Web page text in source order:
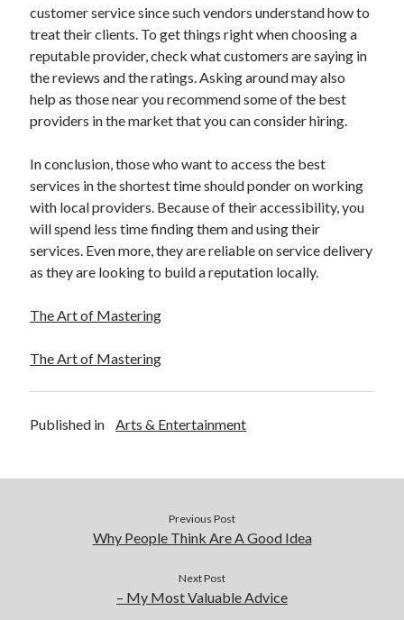
Miscellaneous
Personal Product & Services
Pets & Animals
Real Estate
Relationships
Software
Technology
Travel
Uncategorized
Web Resources
customer service since such vendors understand how to
treat their clients. To get things right when choosing a
reputable provider, check what customers are saying in
the reviews and the ratings. Asking around may also
help as those near you recommend some of the best
providers in the market that you can consider hiring.
In conclusion, those who want to access the best
services in the shortest time should ponder on working
with local providers. Because of their accessibility, you
will spend less time finding them and using their
services. Even more, they are reliable on service delivery
as they are looking to build a reputation locally.
The Art of Mastering
The Art of Mastering
Published in Arts & Entertainment
Previous Post
Why People Think Are A Good Idea
Next Post
– My Most Valuable Advice